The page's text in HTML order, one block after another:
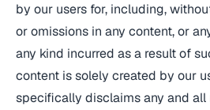
by our users for, including,
or omissions in any content, or
any kind incurred as a result of
content is solely created by our
specifically disclaims any and